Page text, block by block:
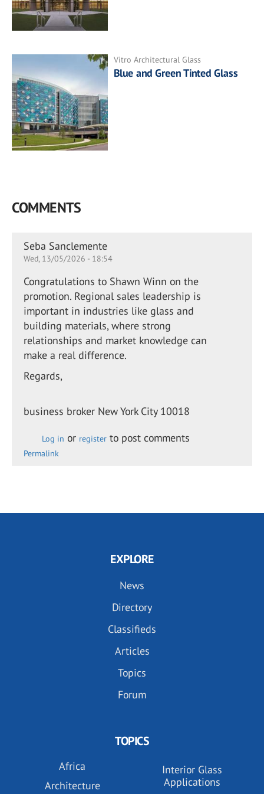
Vitro Architectural Glass
Blue and Green Tinted Glass
COMMENTS
Seba Sanclemente
Wed, 13/05/2026 - 18:54
Congratulations to Shawn Winn on the
promotion. Regional sales leadership is
important in industries like glass and
building materials, where strong
relationships and market knowledge can
make a real difference.
Regards,
business broker New York City 10018
Log in or register to post comments
Permalink
EXPLORE
News
Directory
Classifieds
Articles
Topics
Forum
TOPICS
Africa
Architecture
Interior Glass
Applications